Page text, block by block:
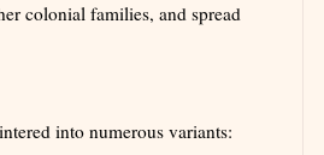
colonial families, and spread
into numerous variants: